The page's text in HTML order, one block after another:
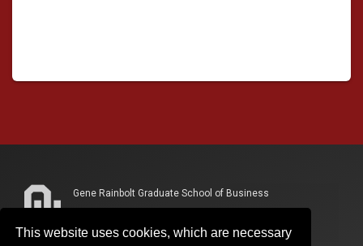
This website uses cookies, which are necessary
Gene Rainbolt Graduate School of Business
Oklahoma City, OK 73104